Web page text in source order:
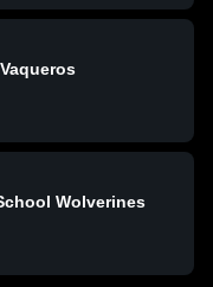
Wolverines